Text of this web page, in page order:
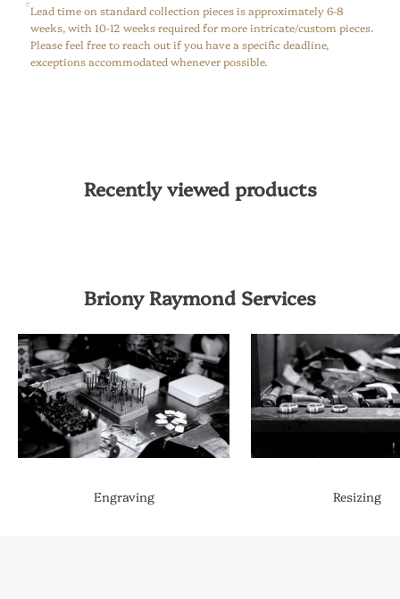
Lead time on standard collection pieces is approximately 6-8
weeks, with 10-12 weeks required for more intricate/custom pieces.
Please feel free to reach out if you have a specific deadline,
exceptions accommodated whenever possible.
Recently viewed products
Briony Raymond Services
Engraving Resizing